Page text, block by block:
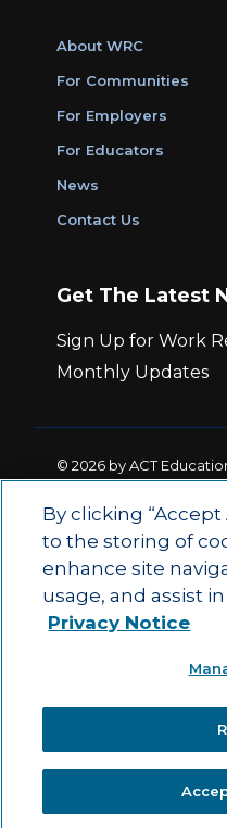
About WRC
For Communities
For Employers
For Educators
News
Contact Us
Get The Latest
Sign Up for Work
Monthly Updates
© 2026 by ACT
Privacy Policy |
Main Site |
By clicking “Accept
to the storing of
enhance site
usage, and assist
Privacy Notice